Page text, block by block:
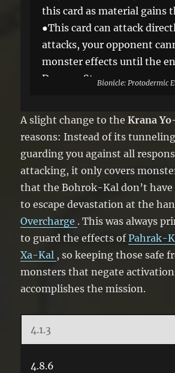
this card as material gains
●This card can attack
attacks, your opponent
monster effects until the
Damage Step.Bionicle: Protodermic
A slight change to theKrana
reasons: Instead of its
guarding you against all
attacking, it only covers
that the Bohrok-Kal don’t
to escape devastation at the
Overcharge . This was always
to guard the effects ofPahrak-
Xa-Kal , so keeping those safe
monsters that negate
accomplishes the mission.
4.1.3
4.8.6